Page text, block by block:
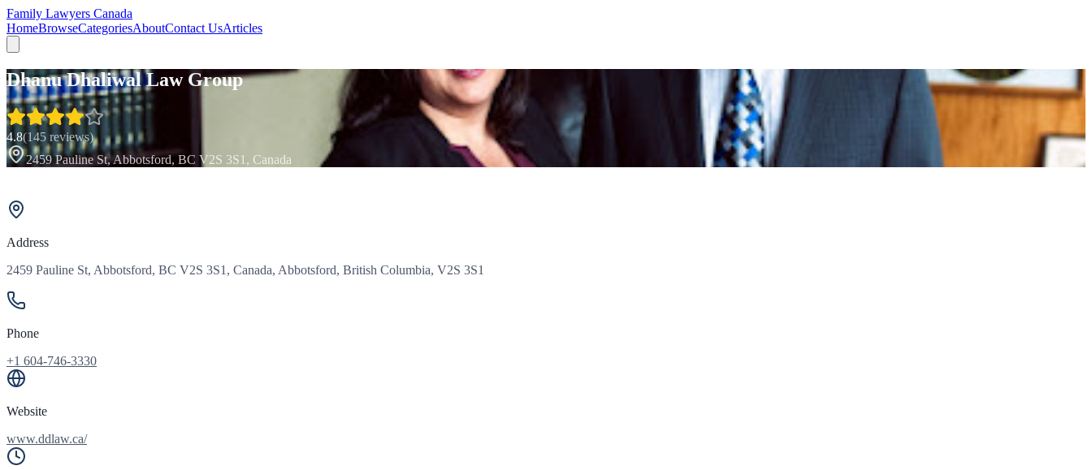
Family Lawyers Canada
HomeBrowseCategoriesAboutContact UsArticles
Dhanu Dhaliwal Law Group
4.8(145 reviews)
2459 Pauline St, Abbotsford, BC V2S 3S1, Canada
Address
2459 Pauline St, Abbotsford, BC V2S 3S1, Canada, Abbotsford, British Columbia, V2S 3S1
Phone
+1 604-746-3330
Website
www.ddlaw.ca/